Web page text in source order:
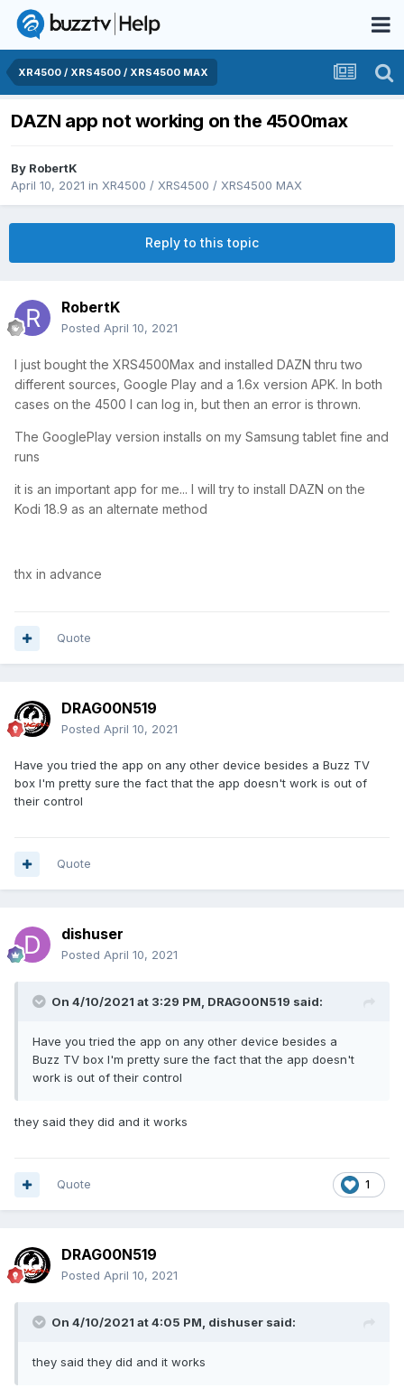
XR4500 / XRS4500 / XRS4500 MAX
DAZN app not working on the 4500max
By RobertK
April 10, 2021 in XR4500 / XRS4500 / XRS4500 MAX
Reply to this topic
RobertK
Posted April 10, 2021
I just bought the XRS4500Max and installed DAZN thru two
different sources, Google Play and a 1.6x version APK. In both
cases on the 4500 I can log in, but then an error is thrown.
The GooglePlay version installs on my Samsung tablet fine and
runs
it is an important app for me... I will try to install DAZN on the
Kodi 18.9 as an alternate method
thx in advance
Quote
DRAG00N519
Posted April 10, 2021
Have you tried the app on any other device besides a Buzz TV
box I'm pretty sure the fact that the app doesn't work is out of
their control
Quote
dishuser
Posted April 10, 2021
On 4/10/2021 at 3:29 PM, DRAG00N519 said:
Have you tried the app on any other device besides a
Buzz TV box I'm pretty sure the fact that the app doesn't
work is out of their control
they said they did and it works
1
Quote
DRAG00N519
Posted April 10, 2021
On 4/10/2021 at 4:05 PM, dishuser said:
they said they did and it works